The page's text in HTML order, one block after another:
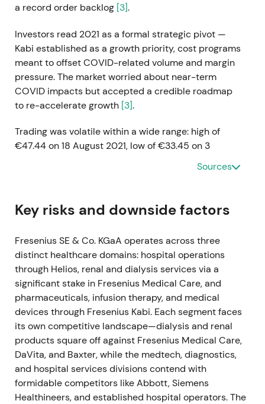
a record order backlog [3].
Investors read 2021 as a formal strategic pivot —
Kabi established as a growth priority, cost programs
meant to offset COVID-related volume and margin
pressure. The market worried about near-term
COVID impacts but accepted a credible roadmap
to re-accelerate growth [3].
Trading was volatile within a wide range: high of
€47.44 on 18 August 2021, low of €33.45 on 3
December 2021, year-end close €35.40. The late-
2022 Aug–Oct — CEO change and guidance
The Group issued weaker near-term guidance and
announced management changes. Longtime CEO
Stephan Sturm departed and Michael Sen was
named successor effective 1 October 2022, with
other Management Board moves following[6],[4].
Market sentiment turned cautious — management
turnover was read as accountability for the
guidance shortfall and heightened execution risk.
Investors priced in uncertainty around delivery of
the turnaround[6],[4].
Sources
Key risks and downside factors
Fresenius SE & Co. KGaA operates across three
distinct healthcare domains: hospital operations
through Helios, renal and dialysis services via a
significant stake in Fresenius Medical Care, and
pharmaceuticals, infusion therapy, and medical
devices through Fresenius Kabi. Each segment faces
its own competitive landscape—dialysis and renal
products square off against Fresenius Medical Care,
DaVita, and Baxter, while the medtech, diagnostics,
and hospital services divisions contend with
formidable competitors like Abbott, Siemens
Healthineers, and established hospital operators. The